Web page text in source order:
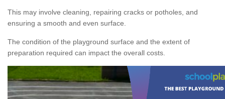
This may involve cleaning, repairing cracks or potholes, and
ensuring a smooth and even surface.
The condition of the playground surface and the extent of
preparation required can impact the overall costs.